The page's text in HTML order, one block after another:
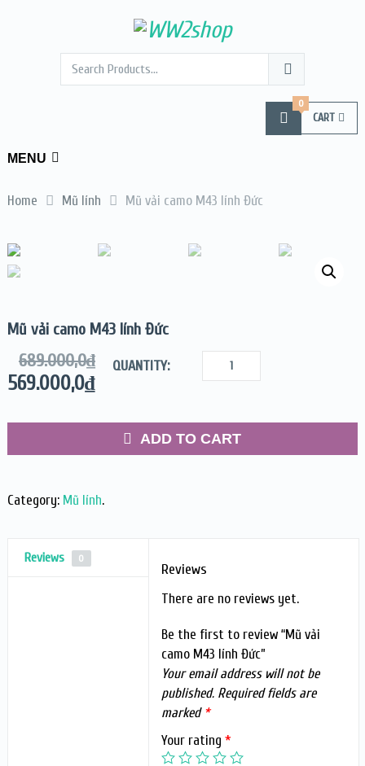
CART
0
MENU
Home Mũ lính Mũ vải camo M43 lính Đức
Mũ vải camo M43 lính Đức
689.000,0₫
569.000,0₫
QUANTITY:
ADD TO CART
Category: Mũ lính.
Reviews 0
Reviews
There are no reviews yet.
Be the first to review “Mũ vải
camo M43 lính Đức”
Your email address will not be
published. Required fields are
marked *
Your rating*